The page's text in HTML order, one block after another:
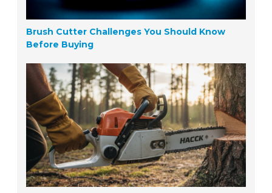
Brush Cutter Challenges You Should Know
Before Buying